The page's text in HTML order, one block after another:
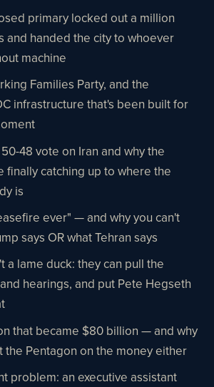
primary locked out a million
and handed the city to whoever
machine
Families Party, and the
infrastructure that's been built for
48 vote on Iran and why the
finally catching up to where the
is
ever" — and why you can't
says OR what Tehran says
a lame duck: they can pull the
hearings, and put Pete Hegseth
that became $80 billion — and why
the Pentagon on the money either
problem: an executive assistant